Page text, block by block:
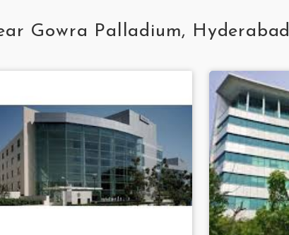
Gowra Palladium, Hyderabad